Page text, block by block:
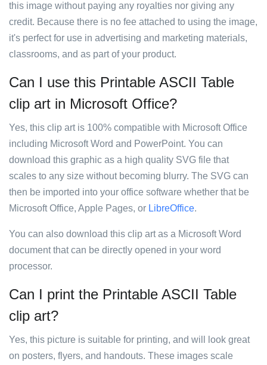
this image without paying any royalties nor giving any
credit. Because there is no fee attached to using the image,
it's perfect for use in advertising and marketing materials,
classrooms, and as part of your product.
Can I use this Printable ASCII Table
clip art in Microsoft Office?
Yes, this clip art is 100% compatible with Microsoft Office
including Microsoft Word and PowerPoint. You can
download this graphic as a high quality SVG file that
scales to any size without becoming blurry. The SVG can
then be imported into your office software whether that be
Microsoft Office, Apple Pages, or LibreOffice.
You can also download this clip art as a Microsoft Word
document that can be directly opened in your word
processor.
Can I print the Printable ASCII Table
clip art?
Yes, this picture is suitable for printing, and will look great
on posters, flyers, and handouts. These images scale